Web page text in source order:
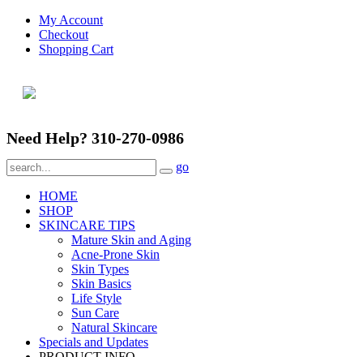
My Account
Checkout
Shopping Cart
Need Help? 310-270-0986
go
HOME
SHOP
SKINCARE TIPS
Mature Skin and Aging
Acne-Prone Skin
Skin Types
Skin Basics
Life Style
Sun Care
Natural Skincare
Specials and Updates